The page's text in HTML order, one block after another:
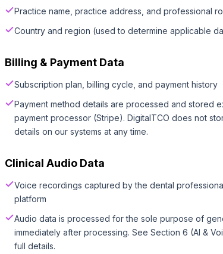
Practice name, practice address, and professional
Country and region (used to determine applicable
Billing & Payment Data
Subscription plan, billing cycle, and payment history
Payment method details are processed and stored
payment processor (Stripe). DigitalTCO does not
details on our systems at any time.
Clinical Audio Data
Voice recordings captured by the dental
platform
Audio data is processed for the sole purpose of
immediately after processing. See Section 6 (AI &
full details.